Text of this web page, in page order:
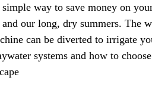
way to save money on
our long, dry summers. The
can be diverted to irrigate
systems and how to